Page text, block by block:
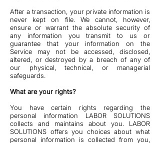
After a transaction, your private information is
never kept on file. We cannot, however,
ensure or warrant the absolute security of
any information you transmit to us or
guarantee that your information on the
Service may not be accessed, disclosed,
altered, or destroyed by a breach of any of
our physical, technical, or managerial
safeguards.
What are your rights?
You have certain rights regarding the
personal information LABOR SOLUTIONS
collects and maintains about you. LABOR
SOLUTIONS offers you choices about what
personal information is collected from you,